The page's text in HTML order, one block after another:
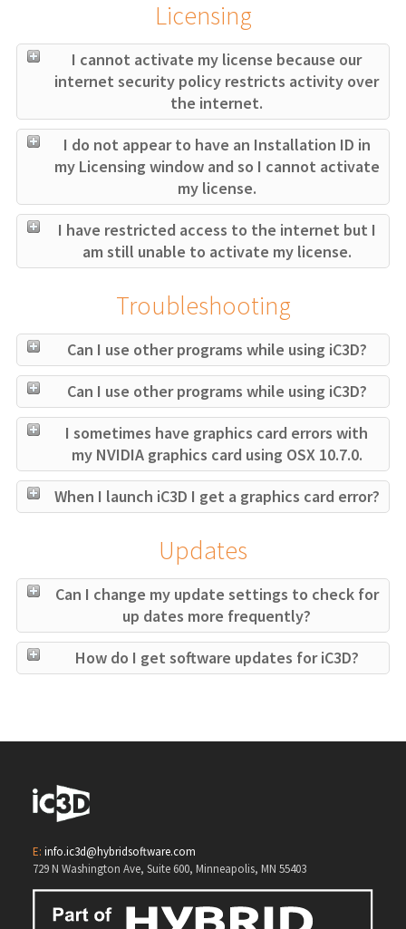
Licensing
I cannot activate my license because our
internet security policy restricts activity over
the internet.
I do not appear to have an Installation ID in
my Licensing window and so I cannot activate
my license.
I have restricted access to the internet but I
am still unable to activate my license.
Troubleshooting
Can I use other programs while using iC3D?
Can I use other programs while using iC3D?
I sometimes have graphics card errors with
my NVIDIA graphics card using OSX 10.7.0.
When I launch iC3D I get a graphics card error?
Updates
Can I change my update settings to check for
up dates more frequently?
How do I get software updates for iC3D?
E: info.ic3d@hybridsoftware.com
729 N Washington Ave, Suite 600, Minneapolis, MN 55403